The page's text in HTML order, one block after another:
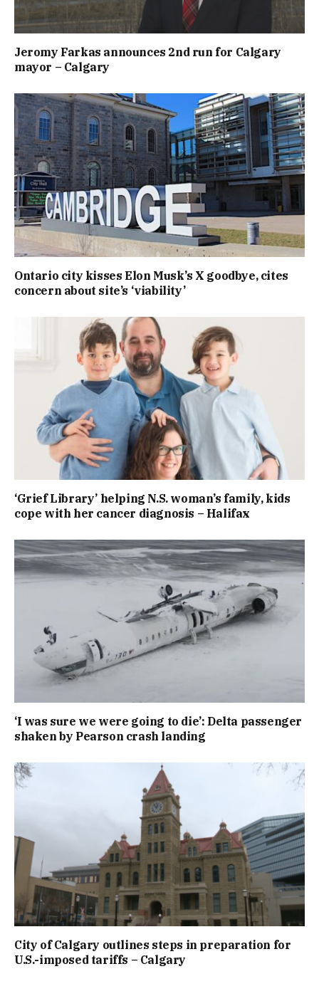
Jeromy Farkas announces 2nd run for Calgary
mayor – Calgary
Ontario city kisses Elon Musk’s X goodbye, cites
concern about site’s ‘viability’
‘Grief Library’ helping N.S. woman’s family, kids
cope with her cancer diagnosis – Halifax
‘I was sure we were going to die’: Delta passenger
shaken by Pearson crash landing
City of Calgary outlines steps in preparation for
U.S.-imposed tariffs – Calgary